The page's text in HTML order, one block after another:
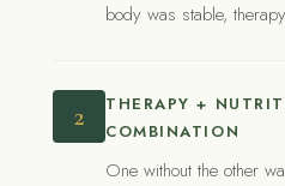
body was stable,
2
THERAPY +
COMBINATION
One without the other